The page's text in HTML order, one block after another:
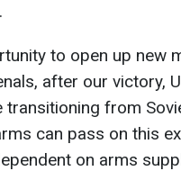
to open up new
after our victory,
transitioning from
can pass on this
on arms